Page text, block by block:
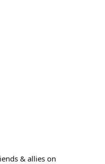
& allies on